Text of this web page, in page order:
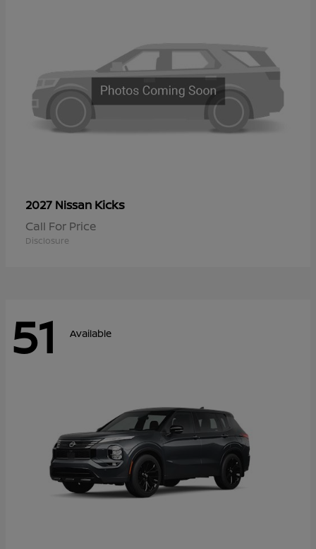
2027 Nissan Kicks
Call For Price
Disclosure
51 Available